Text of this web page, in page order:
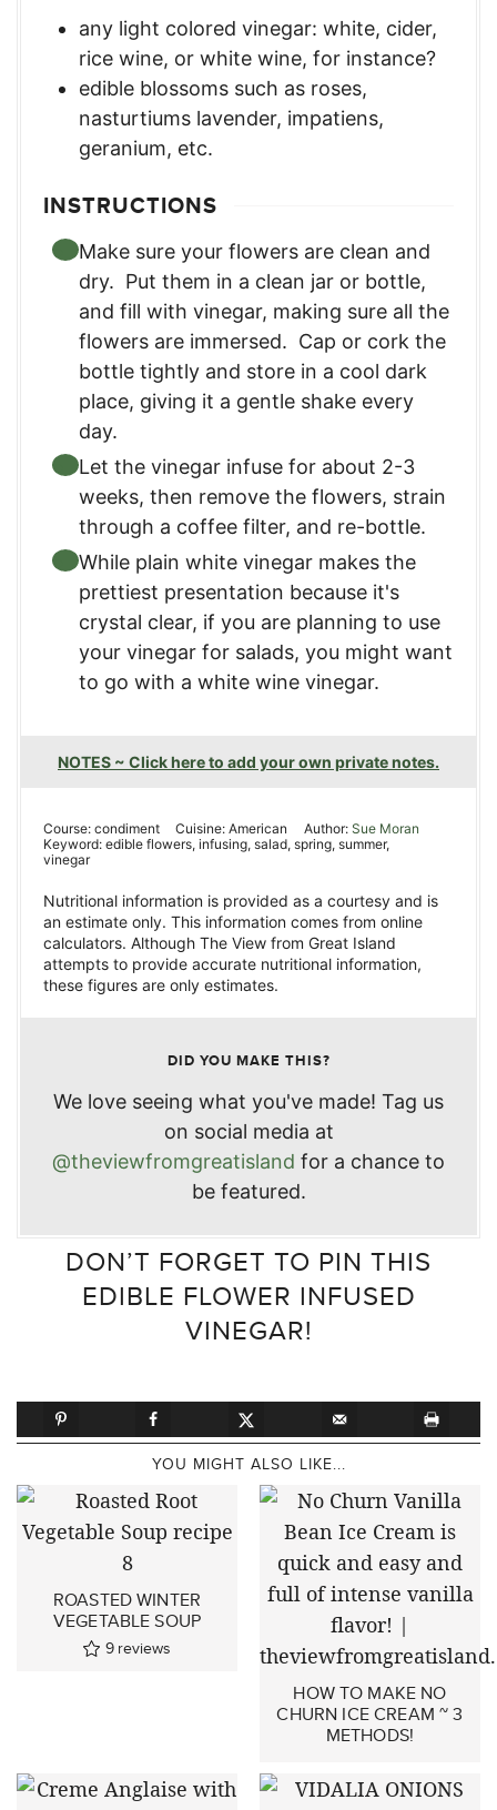
any light colored vinegar: white, cider,
rice wine, or white wine, for instance?
edible blossoms such as roses,
nasturtiums lavender, impatiens,
geranium, etc.
INSTRUCTIONS
Make sure your flowers are clean and
dry. Put them in a clean jar or bottle,
and fill with vinegar, making sure all the
flowers are immersed. Cap or cork the
bottle tightly and store in a cool dark
place, giving it a gentle shake every
day.
Let the vinegar infuse for about 2-3
weeks, then remove the flowers, strain
through a coffee filter, and re-bottle.
While plain white vinegar makes the
prettiest presentation because it's
crystal clear, if you are planning to use
your vinegar for salads, you might want
to go with a white wine vinegar.
NOTES ~ Click here to add your own private notes.
Course: condiment Cuisine:American Author: Sue Moran
Keyword: edible flowers, infusing, salad, spring, summer,
vinegar
Nutritional information is provided as a courtesy and is
an estimate only. This information comes from online
calculators. Although The View from Great Island
attempts to provide accurate nutritional information,
these figures are only estimates.
DID YOU MAKE THIS?
We love seeing what you've made! Tag us
on social media at
@theviewfromgreatisland for a chance to
be featured.
DON’T FORGET TO PIN THIS
EDIBLE FLOWER INFUSED
VINEGAR!
YOU MIGHT ALSO LIKE...
ROASTED WINTER
VEGETABLE SOUP
9 reviews
HOW TO MAKE NO
CHURN ICE CREAM ~ 3
METHODS!